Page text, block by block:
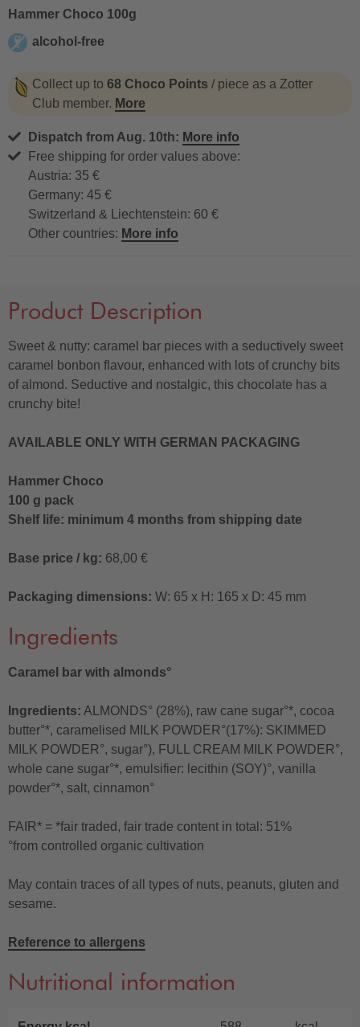
Hammer Choco 100g
alcohol-free
Collect up to 68 Choco Points / piece as a Zotter
Club member. More
Dispatch from Aug. 10th: More info
Free shipping for order values above:
Austria: 35 €
Germany: 45 €
Switzerland & Liechtenstein: 60 €
Other countries: More info
Product Description
Sweet & nutty: caramel bar pieces with a seductively sweet
caramel bonbon flavour, enhanced with lots of crunchy bits
of almond. Seductive and nostalgic, this chocolate has a
crunchy bite!
AVAILABLE ONLY WITH GERMAN PACKAGING
Hammer Choco
100 g pack
Shelf life: minimum 4 months from shipping date
Base price / kg: 68,00 €
Packaging dimensions: W: 65 x H: 165 x D: 45 mm
Ingredients
Caramel bar with almonds°
Ingredients: ALMONDS° (28%), raw cane sugar°*, cocoa
butter°*, caramelised MILK POWDER°(17%): SKIMMED
MILK POWDER°, sugar°), FULL CREAM MILK POWDER°,
whole cane sugar°*, emulsifier: lecithin (SOY)°, vanilla
powder°*, salt, cinnamon°
FAIR* = *fair traded, fair trade content in total: 51%
°from controlled organic cultivation
May contain traces of all types of nuts, peanuts, gluten and
sesame.
Reference to allergens
Nutritional information